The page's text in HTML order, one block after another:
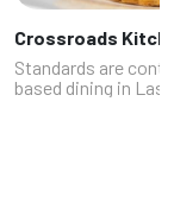
Crossroads
Standards are
based dining in Las